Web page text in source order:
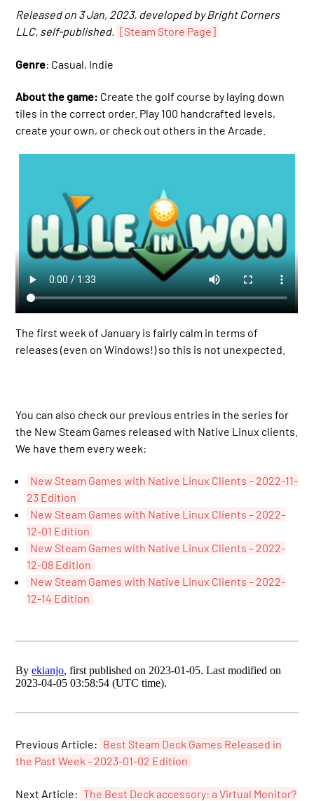
Released on 3 Jan, 2023, developed by Bright Corners
LLC, self-published. [Steam Store Page]
Genre: Casual, Indie
About the game: Create the golf course by laying down
tiles in the correct order. Play 100 handcrafted levels,
create your own, or check out others in the Arcade.
The first week of January is fairly calm in terms of
releases (even on Windows!) so this is not unexpected.
You can also check our previous entries in the series for
the New Steam Games released with Native Linux clients.
We have them every week:
New Steam Games with Native Linux Clients – 2022-11-
23 Edition
New Steam Games with Native Linux Clients – 2022-
12-01 Edition
New Steam Games with Native Linux Clients – 2022-
12-08 Edition
New Steam Games with Native Linux Clients – 2022-
12-14 Edition
Byekianjo, first published on 2023-01-05. Last modified on
2023-04-05 03:58:54 (UTC time).
Previous Article: Best Steam Deck Games Released in
the Past Week - 2023-01-02 Edition
Next Article: The Best Deck accessory: a Virtual Monitor?